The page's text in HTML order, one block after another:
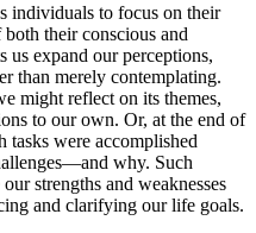
individuals to focus on their
their conscious and
us expand our perceptions,
than merely contemplating.
might reflect on its themes,
to our own. Or, at the end of
were accomplished
why. Such
strengths and weaknesses
and clarifying our life goals.